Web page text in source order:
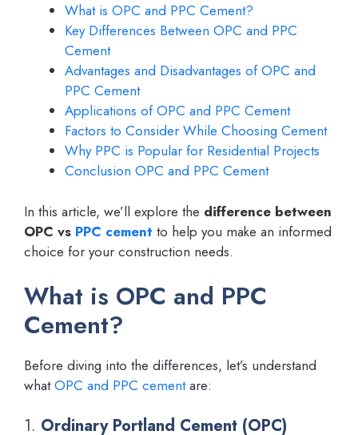
What is OPC and PPC Cement?
Key Differences Between OPC and PPC
Cement
Advantages and Disadvantages of OPC and
PPC Cement
Applications of OPC and PPC Cement
Factors to Consider While Choosing Cement
Why PPC is Popular for Residential Projects
Conclusion OPC and PPC Cement
In this article, we’ll explore the difference between
OPC vs PPC cement to help you make an informed
choice for your construction needs.
What is OPC and PPC
Cement?
Before diving into the differences, let’s understand
whatOPC and PPC cementare:
1. Ordinary Portland Cement (OPC)